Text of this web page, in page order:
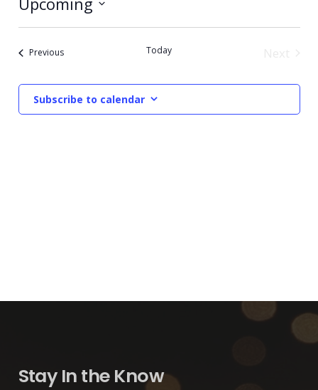
Select
PreviousEvents Today
Subscribe to calendar
Stay In the Know